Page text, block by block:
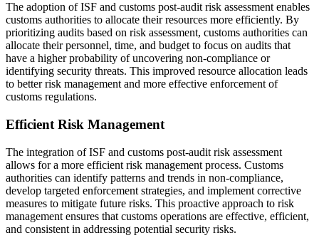
The adoption of ISF and customs post-audit risk assessment enables
customs authorities to allocate their resources more efficiently. By
prioritizing audits based on risk assessment, customs authorities can
allocate their personnel, time, and budget to focus on audits that
have a higher probability of uncovering non-compliance or
identifying security threats. This improved resource allocation leads
to better risk management and more effective enforcement of
customs regulations.
Efficient Risk Management
The integration of ISF and customs post-audit risk assessment
allows for a more efficient risk management process. Customs
authorities can identify patterns and trends in non-compliance,
develop targeted enforcement strategies, and implement corrective
measures to mitigate future risks. This proactive approach to risk
management ensures that customs operations are effective, efficient,
and consistent in addressing potential security risks.